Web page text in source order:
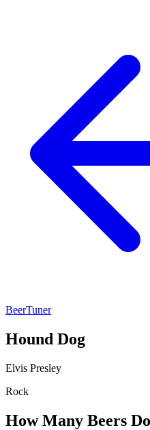
BeerTuner
Hound Dog
Elvis Presley
Rock
How Many Beers